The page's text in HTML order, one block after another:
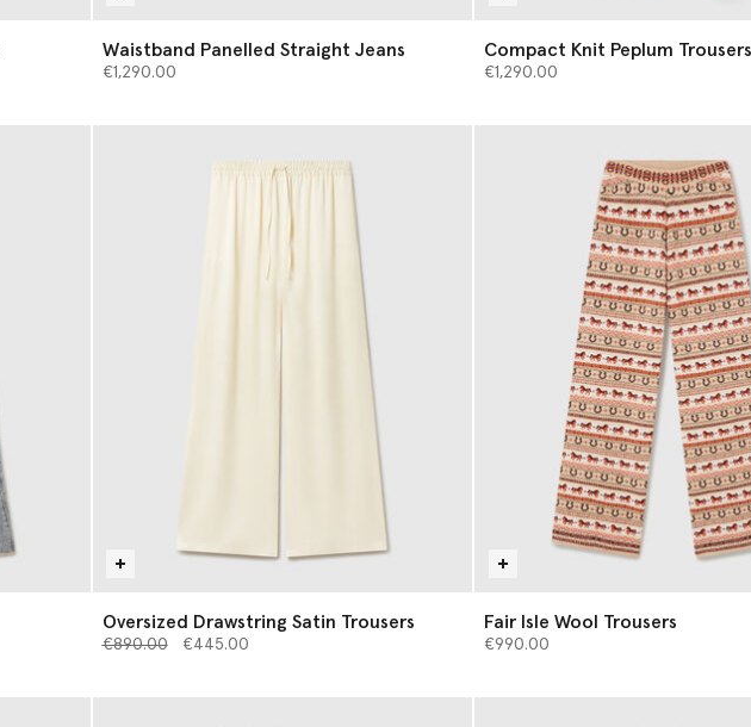
Waistband Panelled Straight Jeans
€1,290.00
Compact Knit Peplum Trousers
€1,290.00
Oversized Drawstring Satin Trousers
Price reduced from
€890.00to€445.00
Fair Isle Wool Trousers
€990.00